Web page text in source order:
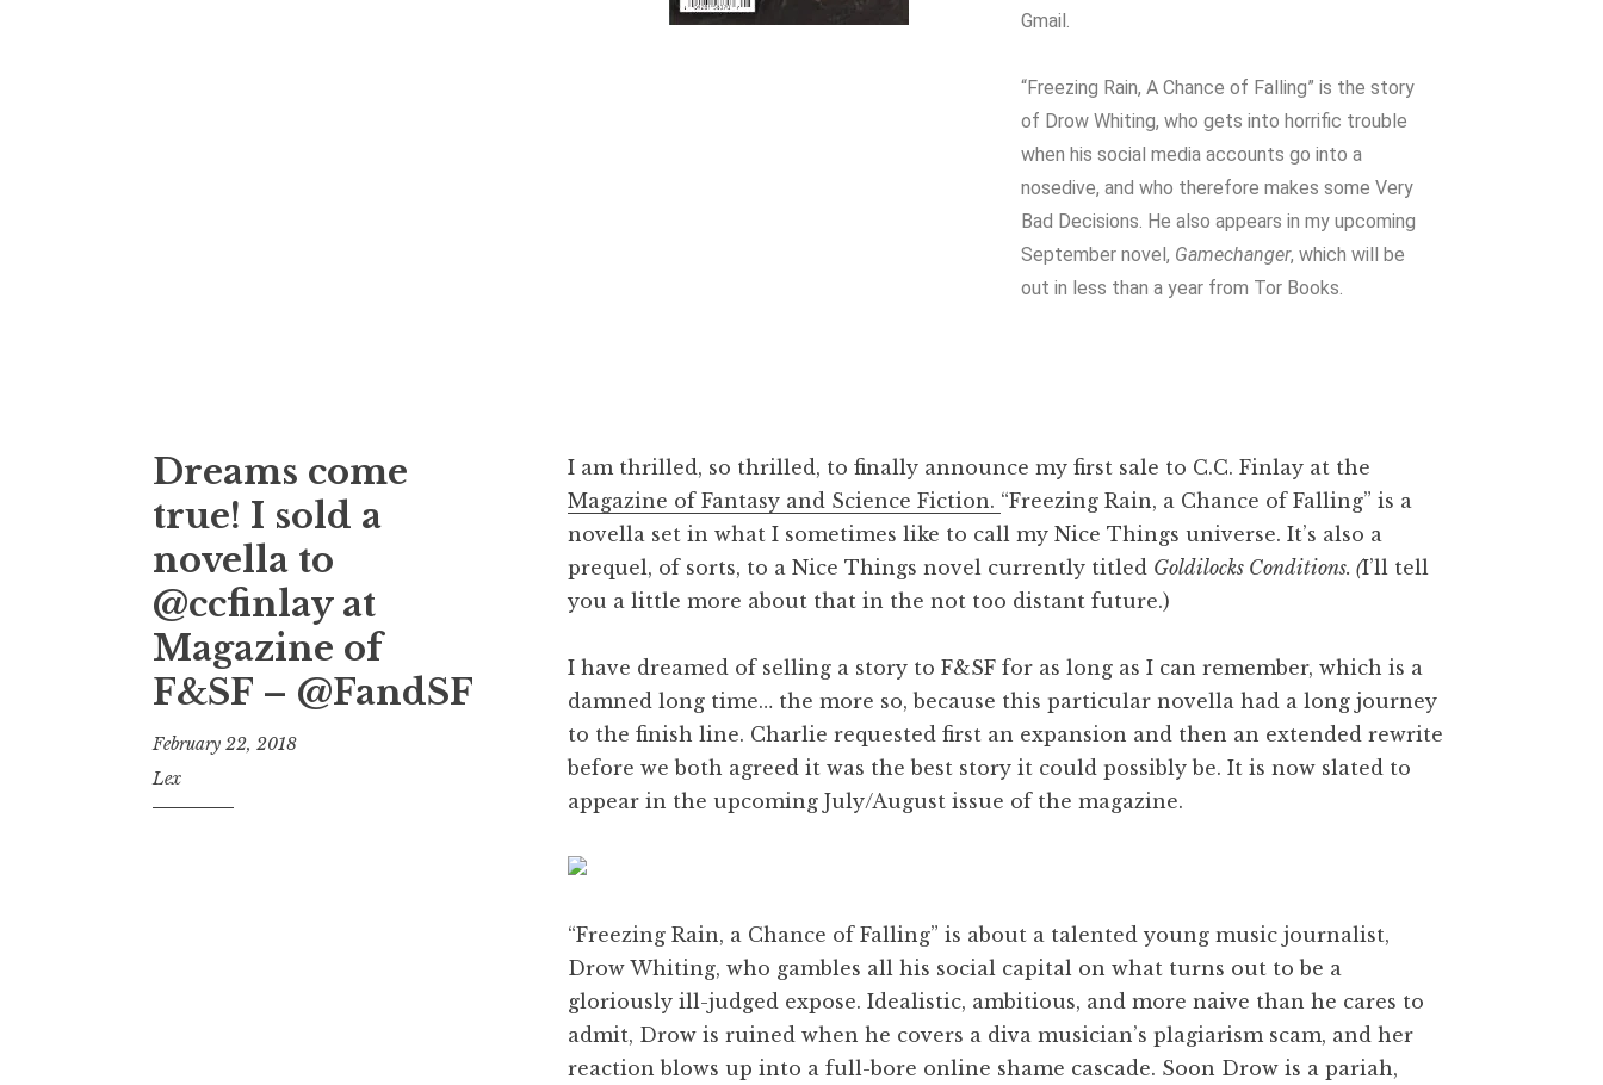
Gmail.
“Freezing Rain, A Chance of Falling” is the story
of Drow Whiting, who gets into horrific trouble
when his social media accounts go into a
nosedive, and who therefore makes some Very
Bad Decisions. He also appears in my upcoming
September novel, Gamechanger, which will be
out in less than a year from Tor Books.
Dreams come
true! I sold a
novella to
@ccfinlay at
Magazine of
F&SF – @FandSF
February 22, 2018
Lex
I am thrilled, so thrilled, to finally announce my first sale to C.C. Finlay at the
Magazine of Fantasy and Science Fiction. “Freezing Rain, a Chance of Falling” is a
novella set in what I sometimes like to call my Nice Things universe. It’s also a
prequel, of sorts, to a Nice Things novel currently titled Goldilocks Conditions. (I’ll tell
you a little more about that in the not too distant future.)
I have dreamed of selling a story to F&SF for as long as I can remember, which is a
damned long time… the more so, because this particular novella had a long journey
to the finish line. Charlie requested first an expansion and then an extended rewrite
before we both agreed it was the best story it could possibly be. It is now slated to
appear in the upcoming July/August issue of the magazine.
“Freezing Rain, a Chance of Falling” is about a talented young music journalist,
Drow Whiting, who gambles all his social capital on what turns out to be a
gloriously ill-judged expose. Idealistic, ambitious, and more naive than he cares to
admit, Drow is ruined when he covers a diva musician’s plagiarism scam, and her
reaction blows up into a full-bore online shame cascade. Soon Drow is a pariah,